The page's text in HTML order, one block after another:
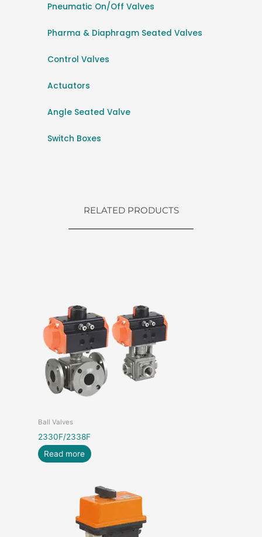
Pneumatic On/Off Valves
Pharma & Diaphragm Seated Valves
Control Valves
Actuators
Angle Seated Valve
Switch Boxes
RELATED PRODUCTS
Ball Valves
2330F/2338F
Read more